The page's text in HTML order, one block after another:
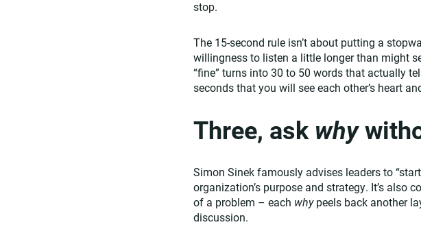
stop.
The 15-second rule isn’t about putting a
willingness to listen a little longer than might
“fine” turns into 30 to 50 words that actually
seconds that you will see each other’s heart
Three, ask why
Simon Sinek famously advises leaders to
organization’s purpose and strategy. It’s also
of a problem – each whypeels back another
discussion.